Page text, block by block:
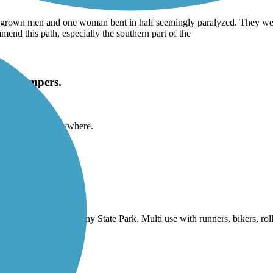
men and one woman bent in half seemingly paralyzed. They
this path, especially the southern part of the
campers.
to camp anywhere.
north thru Doheny State Park. Multi use with runners, bikers,